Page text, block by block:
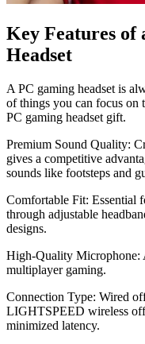
Key Features of
Headset
A PC gaming headset is
of things you can focus on
PC gaming headset gift.
Premium Sound Quality:
gives a competitive
sounds like footsteps and
Comfortable Fit: Essential
through adjustable
designs.
High-Quality Microphone:
multiplayer gaming.
Connection Type: Wired
LIGHTSPEED wireless
minimized latency.